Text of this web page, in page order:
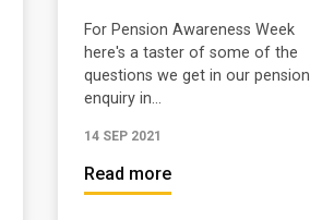
For Pension Awareness Week
here's a taster of some of the
questions we get in our pension
enquiry in...
14 SEP 2021
Read more